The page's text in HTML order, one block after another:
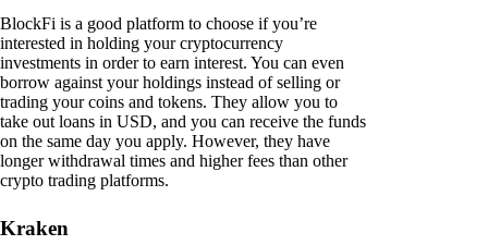
BlockFi is a good platform to choose if you’re
interested in holding your cryptocurrency
investments in order to earn interest. You can even
borrow against your holdings instead of selling or
trading your coins and tokens. They allow you to
take out loans in USD, and you can receive the funds
on the same day you apply. However, they have
longer withdrawal times and higher fees than other
crypto trading platforms.
Kraken